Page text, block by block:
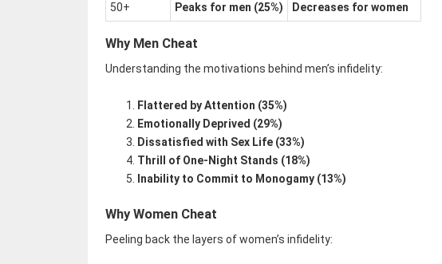
50+ Peaks for men (25%) Decreases for women
Why Men Cheat
Understanding the motivations behind men’s infidelity:
Flattered by Attention (35%)
Emotionally Deprived (29%)
Dissatisfied with Sex Life (33%)
Thrill of One-Night Stands (18%)
Inability to Commit to Monogamy (13%)
Why Women Cheat
Peeling back the layers of women’s infidelity: